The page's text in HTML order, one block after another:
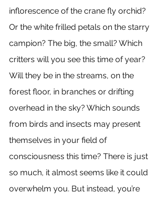
inflorescence of the crane fly orchid?
Or the white frilled petals on the starry
campion? The big, the small? Which
critters will you see this time of year?
Will they be in the streams, on the
forest floor, in branches or drifting
overhead in the sky? Which sounds
from birds and insects may present
themselves in your field of
consciousness this time? There is just
so much, it almost seems like it could
overwhelm you. But instead, you’re